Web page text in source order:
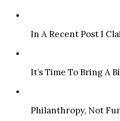
In A Recent Post I
It’s Time To Bring A
Philanthropy, Not